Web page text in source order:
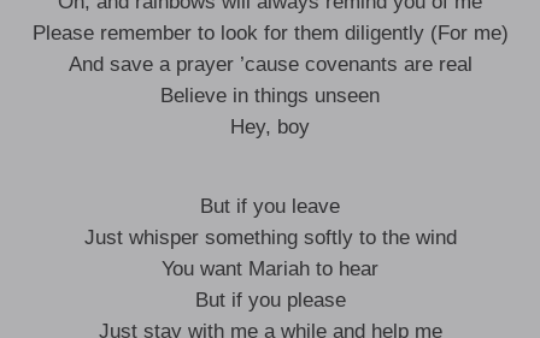
Please remember to look for them diligently (For me)
And save a prayer ’cause covenants are real
Believe in things unseen
Hey, boy
But if you leave
Just whisper something softly to the wind
You want Mariah to hear
But if you please
Just stay with me a while and help me